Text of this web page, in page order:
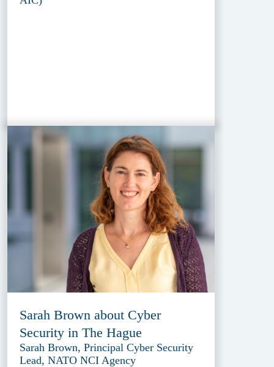
Sarah Brown about Cyber
Security in The Hague
Sarah Brown, Principal Cyber Security
Lead, NATO NCI Agency